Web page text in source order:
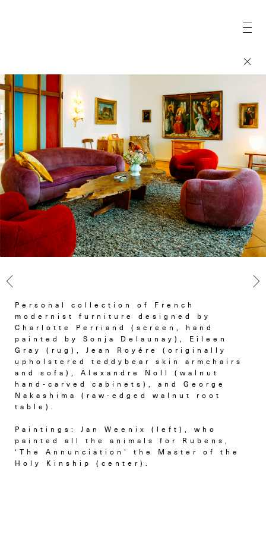
Personal collection of French
modernist furniture designed by
Charlotte Perriand (screen, hand
painted by Sonja Delaunay), Eileen
Gray (rug), Jean Royére (originally
upholstered teddybear skin armchairs
and sofa), Alexandre Noll (walnut
hand-carved cabinets), and George
Nakashima (raw-edged walnut root
table).
Paintings: Jan Weenix (left), who
painted all the animals for Rubens,
‘The Annunciation’ the Master of the
Holy Kinship (center).